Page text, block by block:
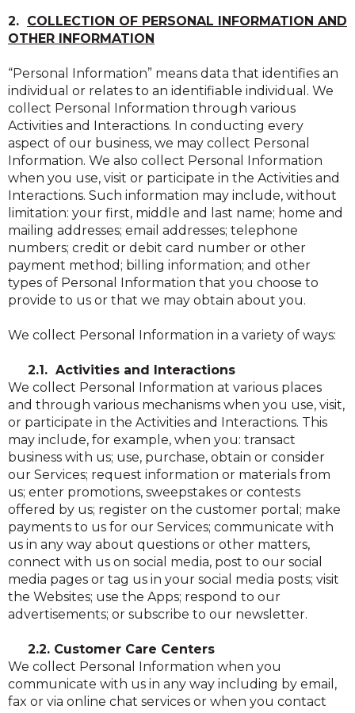
2. COLLECTION OF PERSONAL INFORMATION AND
OTHER INFORMATION
“Personal Information” means data that identifies an
individual or relates to an identifiable individual. We
collect Personal Information through various
Activities and Interactions. In conducting every
aspect of our business, we may collect Personal
Information. We also collect Personal Information
when you use, visit or participate in the Activities and
Interactions. Such information may include, without
limitation: your first, middle and last name; home and
mailing addresses; email addresses; telephone
numbers; credit or debit card number or other
payment method; billing information; and other
types of Personal Information that you choose to
provide to us or that we may obtain about you.
We collect Personal Information in a variety of ways:
2.1. Activities and Interactions
We collect Personal Information at various places
and through various mechanisms when you use, visit,
or participate in the Activities and Interactions. This
may include, for example, when you: transact
business with us; use, purchase, obtain or consider
our Services; request information or materials from
us; enter promotions, sweepstakes or contests
offered by us; register on the customer portal; make
payments to us for our Services; communicate with
us in any way about questions or other matters,
connect with us on social media, post to our social
media pages or tag us in your social media posts; visit
the Websites; use the Apps; respond to our
advertisements; or subscribe to our newsletter.
2.2. Customer Care Centers
We collect Personal Information when you
communicate with us in any way including by email,
fax or via online chat services or when you contact